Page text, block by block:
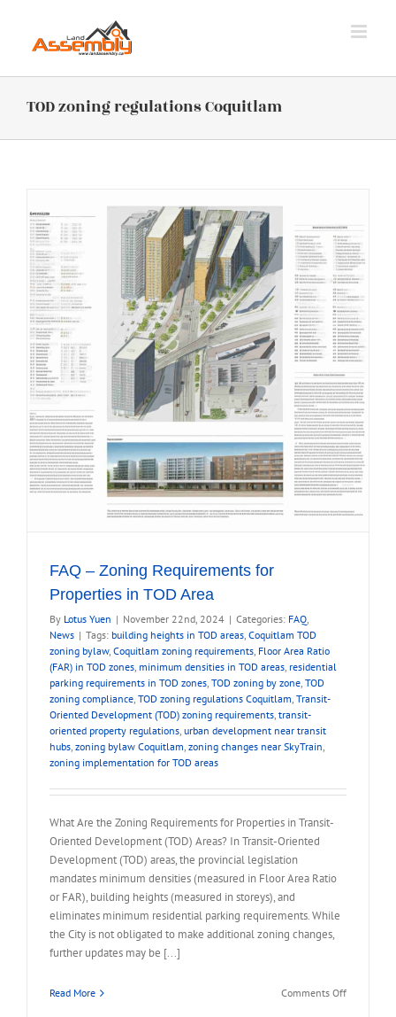
content
TOD zoning regulations Coquitlam
FAQ – Zoning Requirements for
Properties in TOD Area
By Lotus Yuen | November 22nd, 2024 | Categories: FAQ,
News | Tags: building heights in TOD areas, Coquitlam TOD
zoning bylaw, Coquitlam zoning requirements, Floor Area Ratio
(FAR) in TOD zones, minimum densities in TOD areas, residential
parking requirements in TOD zones, TOD zoning by zone, TOD
zoning compliance, TOD zoning regulations Coquitlam, Transit-
Oriented Development (TOD) zoning requirements, transit-
oriented property regulations, urban development near transit
hubs, zoning bylaw Coquitlam, zoning changes near SkyTrain,
zoning implementation for TOD areas
What Are the Zoning Requirements for Properties in Transit-
Oriented Development (TOD) Areas? In Transit-Oriented
Development (TOD) areas, the provincial legislation
mandates minimum densities (measured in Floor Area Ratio
or FAR), building heights (measured in storeys), and
eliminates minimum residential parking requirements. While
the City is not obligated to make additional zoning changes,
further updates may be [...]
Read More Comments Offon